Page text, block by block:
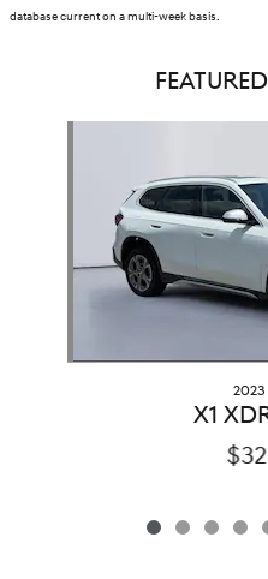
database current on a multi-week basis.
X1